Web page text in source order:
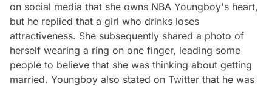
on social media that she owns NBA Youngboy's heart,
but he replied that a girl who drinks loses
attractiveness. She subsequently shared a photo of
herself wearing a ring on one finger, leading some
people to believe that she was thinking about getting
married. Youngboy also stated on Twitter that he was